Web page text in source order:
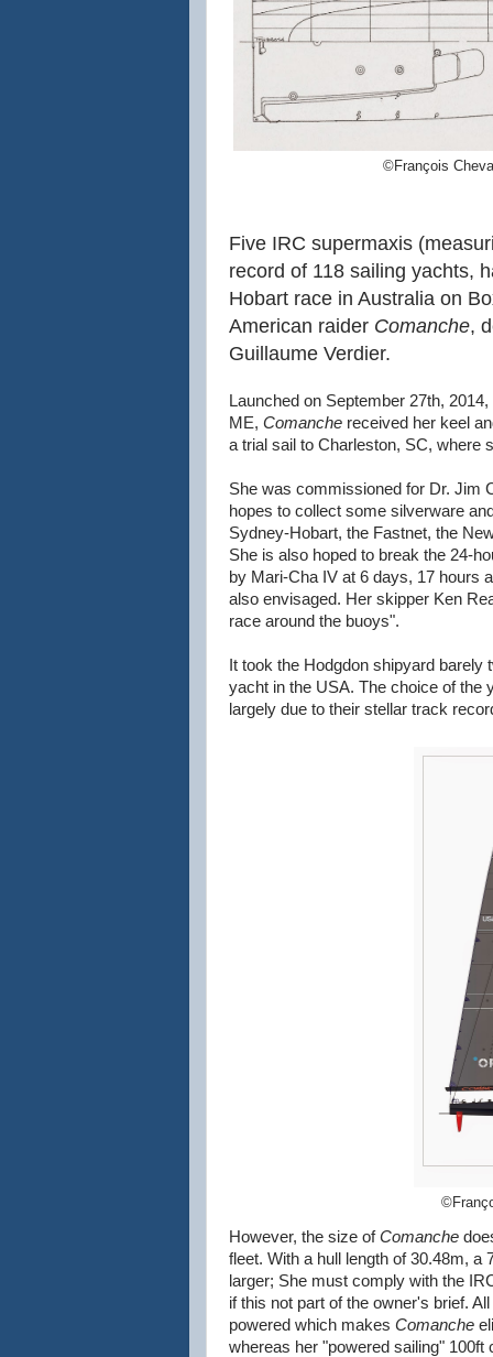
©François
Five IRC supermaxis
record of 118 sailing yachts,
Hobart race in Australia on
American raider Comanche,
Guillaume Verdier.
Launched on September 27th,
ME, Comanche received her keel
a trial sail to Charleston, SC, where
She was commissioned for Dr. Jim
hopes to collect some silverware
Sydney-Hobart, the Fastnet, the
She is also hoped to break the 24-
by Mari-Cha IV at 6 days, 17 hours
also envisaged. Her skipper Ken
race around the buoys".
It took the Hodgdon shipyard
yacht in the USA. The choice of the
largely due to their stellar track
However, the size ofComanche
fleet. With a hull length of 30.48m,
larger; She must comply with the
if this not part of the owner's brief.
powered which makes Comanche
whereas her "powered sailing"